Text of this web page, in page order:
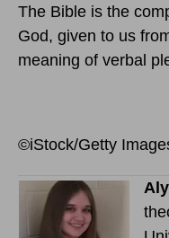
The Bible is the
God, given to us
meaning of verbal
©iStock/Getty